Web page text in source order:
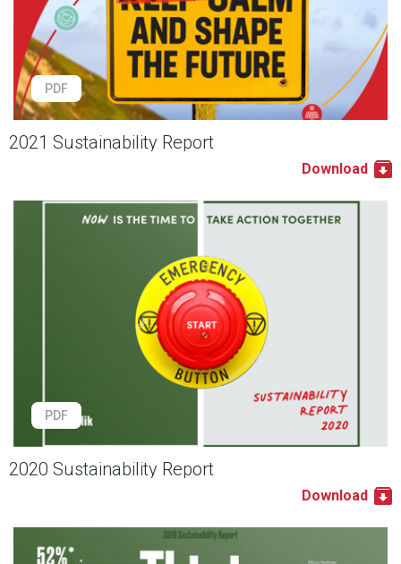
PDF
2021 Sustainability Report
Download
PDF
2020 Sustainability Report
Download